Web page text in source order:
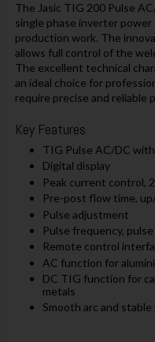
The Jasic TIG 200 Pulse
single phase inverter
production work. The
allows full control of the
The excellent technical
an ideal choice for
require precise and reliable
Key Features
TIG Pulse AC/DC
Digital display
Peak current control,
Pre-post flow time,
Pulse adjustment
Pulse frequency,
Remote control
AC function for
DC TIG function for
metals
Smooth arc and